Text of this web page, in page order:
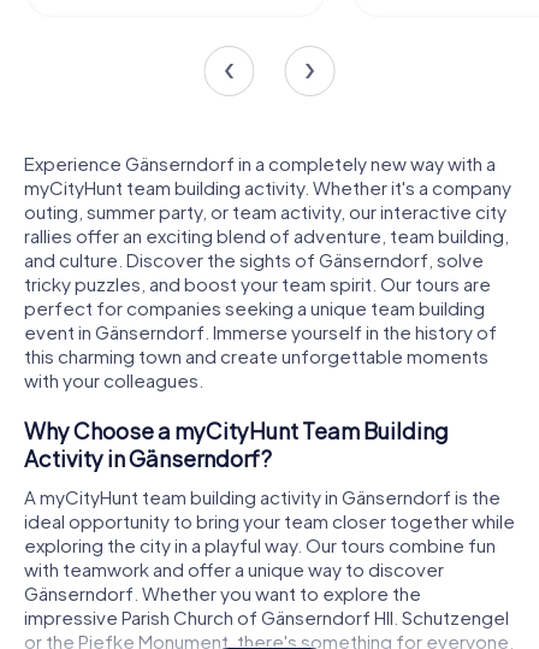
Experience Gänserndorf in a completely new way with a
myCityHunt team building activity. Whether it's a company
outing, summer party, or team activity, our interactive city
rallies offer an exciting blend of adventure, team building,
and culture. Discover the sights of Gänserndorf, solve
tricky puzzles, and boost your team spirit. Our tours are
perfect for companies seeking a unique team building
event in Gänserndorf. Immerse yourself in the history of
this charming town and create unforgettable moments
with your colleagues.
Why Choose a myCityHunt Team Building
Activity in Gänserndorf?
A myCityHunt team building activity in Gänserndorf is the
ideal opportunity to bring your team closer together while
exploring the city in a playful way. Our tours combine fun
with teamwork and offer a unique way to discover
Gänserndorf. Whether you want to explore the
impressive Parish Church of Gänserndorf Hll. Schutzengel
or the Piefke Monument, there's something for everyone.